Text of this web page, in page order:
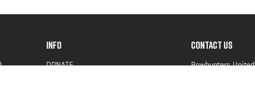
INFO
DONATE
CONTACT US
Bowhunters United